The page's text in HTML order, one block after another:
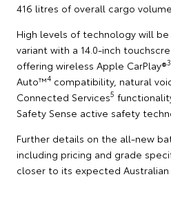
416 litres of overall cargo volume.
High levels of technology will
variant with a 14.0-inch
offering wireless Apple CarPlay®3
Auto™4 compatibility, natural
Connected Services5
Safety Sense active safety
Further details on the all-new
including pricing and grade
closer to its expected Australian